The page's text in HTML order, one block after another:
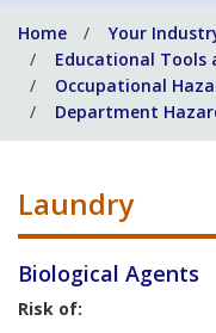
help
you?
Home Your
Educational Tools
Occupational
Department
Laundry
Biological Agents
Risk of: